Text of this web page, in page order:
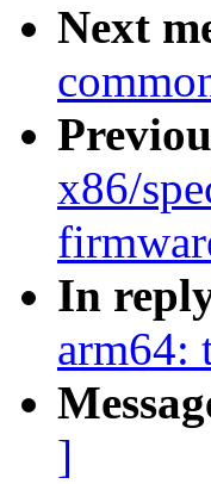
Next
x86/
In
arm64:
]